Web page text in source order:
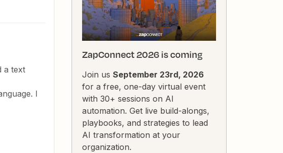
a text
I
ZapConnect 2026 is coming
Join us September 23rd, 2026
for a free, one-day virtual event
with 30+ sessions on AI
automation. Get live build-alongs,
playbooks, and strategies to lead
AI transformation at your
organization.